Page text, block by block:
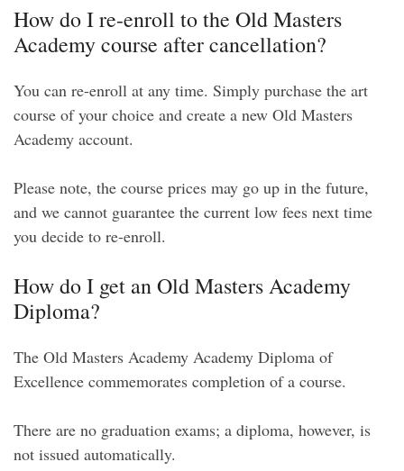
How do I re-enroll to the Old Masters
Academy course after cancellation?
You can re-enroll at any time. Simply purchase the art
course of your choice and create a new Old Masters
Academy account.
Please note, the course prices may go up in the future,
and we cannot guarantee the current low fees next time
you decide to re-enroll.
How do I get an Old Masters Academy
Diploma?
The Old Masters Academy Academy Diploma of
Excellence commemorates completion of a course.
There are no graduation exams; a diploma, however, is
not issued automatically.